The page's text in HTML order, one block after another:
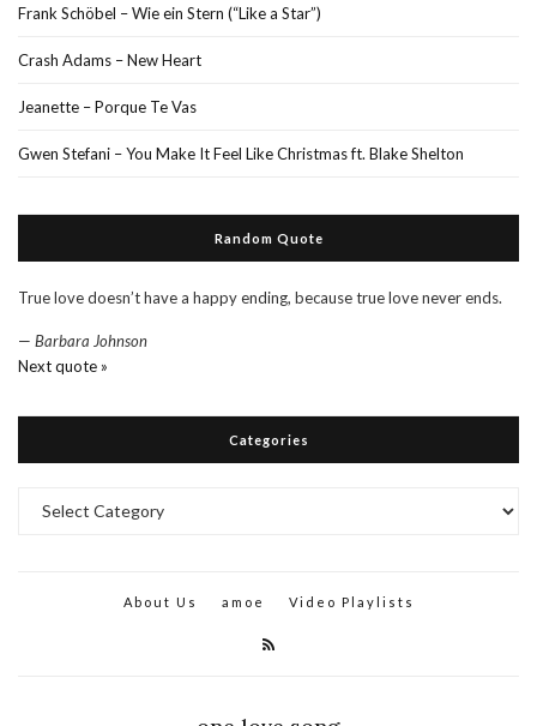
Frank Schöbel – Wie ein Stern (“Like a Star”)
Crash Adams – New Heart
Jeanette – Porque Te Vas
Gwen Stefani – You Make It Feel Like Christmas ft. Blake Shelton
Random Quote
True love doesn’t have a happy ending, because true love never ends.
— Barbara Johnson
Next quote »
Categories
About Us amoe Video Playlists